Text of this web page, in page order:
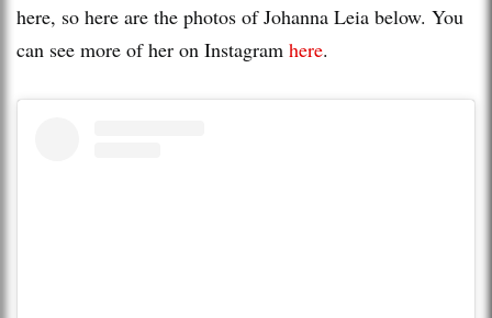
here, so here are the photos of Johanna Leia below. You
can see more of her on Instagram here.